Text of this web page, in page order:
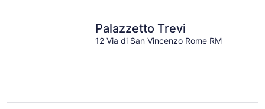
Palazzetto Trevi
12 Via di San Vincenzo Rome RM